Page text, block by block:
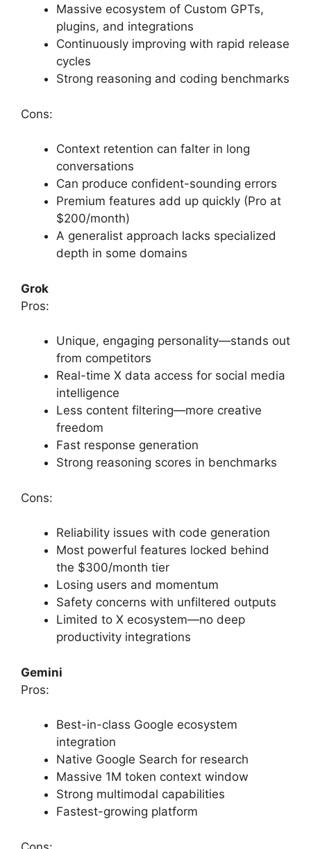
Massive ecosystem of Custom GPTs,
plugins, and integrations
Continuously improving with rapid release
cycles
Strong reasoning and coding benchmarks
Cons:
Context retention can falter in long
conversations
Can produce confident-sounding errors
Premium features add up quickly (Pro at
$200/month)
A generalist approach lacks specialized
depth in some domains
Grok
Pros:
Unique, engaging personality—stands out
from competitors
Real-time X data access for social media
intelligence
Less content filtering—more creative
freedom
Fast response generation
Strong reasoning scores in benchmarks
Cons:
Reliability issues with code generation
Most powerful features locked behind
the $300/month tier
Losing users and momentum
Safety concerns with unfiltered outputs
Limited to X ecosystem—no deep
productivity integrations
Gemini
Pros:
Best-in-class Google ecosystem
integration
Native Google Search for research
Massive 1M token context window
Strong multimodal capabilities
Fastest-growing platform